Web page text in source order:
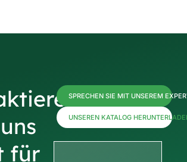
für
SPRECHEN SIE MIT UNSEREM
UNSEREN KATALOG